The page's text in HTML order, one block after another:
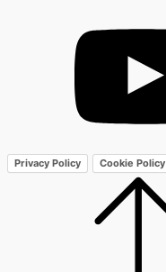
Privacy Policy Cookie Policy